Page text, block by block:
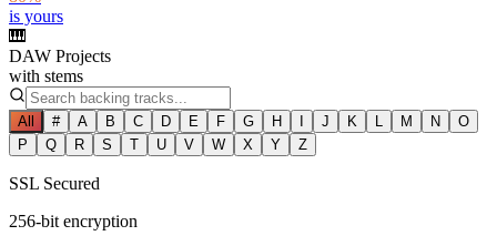
is yours
🎹
DAW Projects
with stems
All # A B C D E F G H I J K L M N
O
P
Q R S T U V W X Y Z
SSL Secured
256-bit encryption